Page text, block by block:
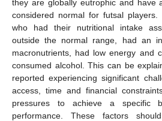
they are globally eutrophic and have
considered normal for futsal
who had their nutritional intake
outside the normal range, had an
macronutrients, had low energy and
consumed alcohol. This can be
reported experiencing significant
access, time and financial
pressures to achieve a specific
performance. These factors